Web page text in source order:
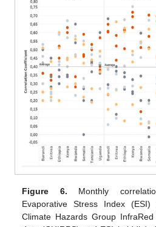
Figure 6. Monthly
Evaporative Stress Index
Climate Hazards Group